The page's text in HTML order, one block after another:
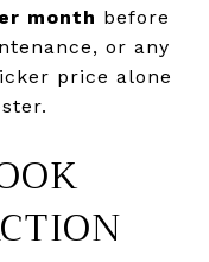
month before
or any
price alone